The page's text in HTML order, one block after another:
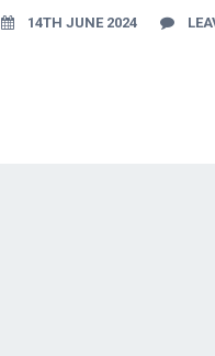
14TH JUNE 2024